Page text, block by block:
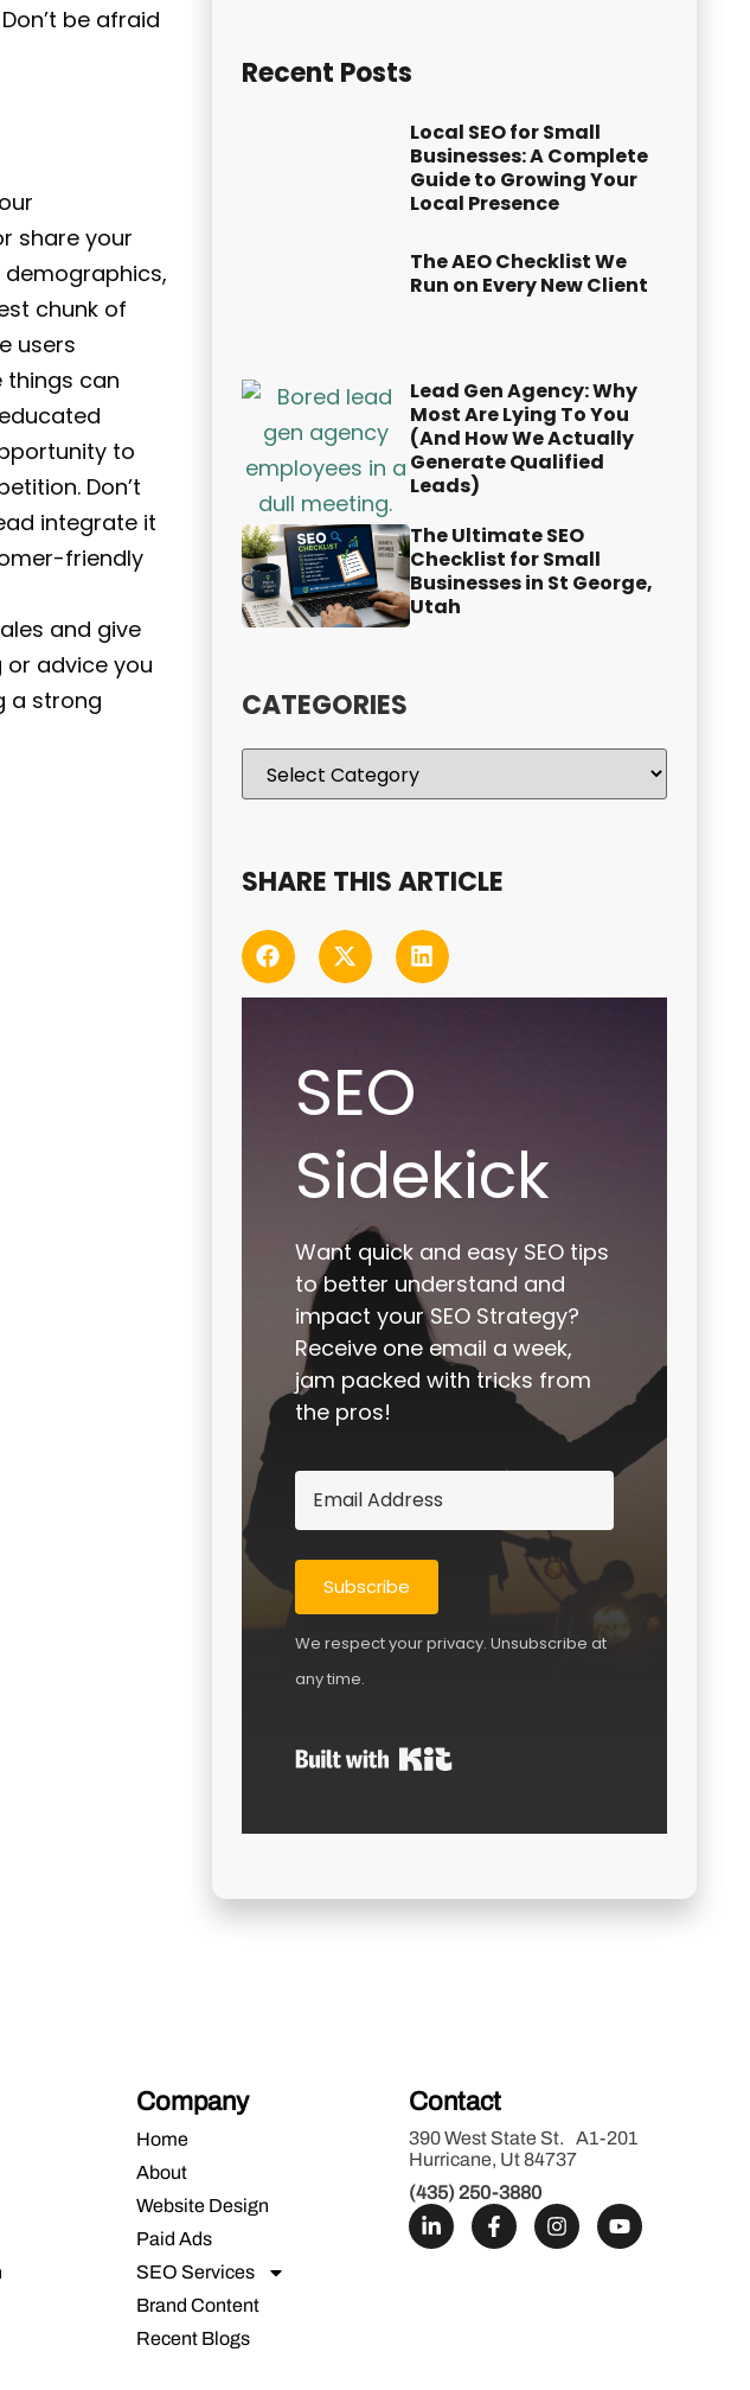
be afraid
share your
chunk of
users
things can
to
Don’t
integrate it
friendly
and give
advice you
a strong
Recent Posts
Local SEO for Small
Businesses: A Complete
Guide to Growing Your
Local Presence
The AEO Checklist We
Run on Every New Client
Lead Gen Agency: Why
Most Are Lying To You
(And How We Actually
Generate Qualified
Leads)
The Ultimate SEO
Checklist for Small
Businesses in St George,
Utah
CATEGORIES
SHARE THIS ARTICLE
SEO
Sidekick
Want quick and easy SEO tips
to better understand and
impact your SEO Strategy?
Receive one email a week,
jam packed with tricks from
the pros!
Subscribe
We respect your privacy. Unsubscribe at
any time.
Built with Kit
Company
Home
About
Website Design
Paid Ads
SEO Services
Brand Content
Recent Blogs
Contact
390 West State St. A1-201
Hurricane, Ut 84737
(435) 250-3880